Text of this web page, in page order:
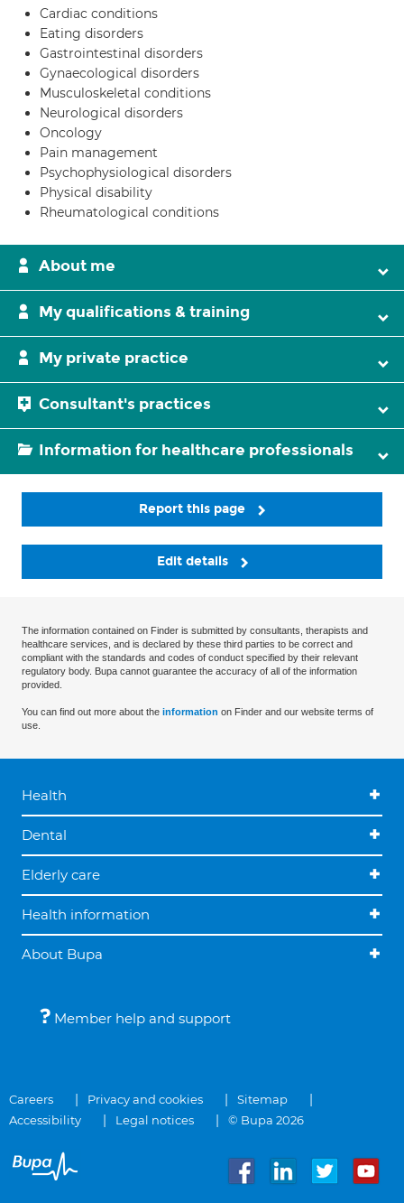
Cardiac conditions
Eating disorders
Gastrointestinal disorders
Gynaecological disorders
Musculoskeletal conditions
Neurological disorders
Oncology
Pain management
Psychophysiological disorders
Physical disability
Rheumatological conditions
About me
My qualifications & training
My private practice
Consultant's practices
Information for healthcare professionals
Report this page
Edit details
The information contained on Finder is submitted by consultants, therapists and
healthcare services, and is declared by these third parties to be correct and
compliant with the standards and codes of conduct specified by their relevant
regulatory body. Bupa cannot guarantee the accuracy of all of the information
provided.
You can find out more about the information on Finder and our website terms of
use.
Health
Dental
Elderly care
Health information
About Bupa
Member help and support
Careers Privacy and cookies
Sitemap
Accessibility
Legal notices © Bupa 2026